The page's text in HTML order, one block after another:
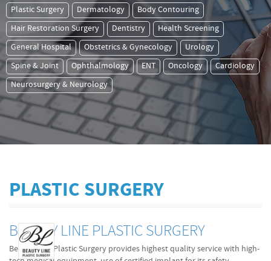
Plastic Surgery Dermatology Body Contouring
Hair Restoration Surgery Dentistry Health Screening
General Hospital Obstetrics & Gynecology Urology
Spine & Joint Ophthalmology ENT Oncology Cardiology
Neurosurgery & Neurology
PLASTIC SURGERY
BEAUTY LINE PLASTIC SURGERY
Beauty Line Plastic Surgery provides highest quality service with high-